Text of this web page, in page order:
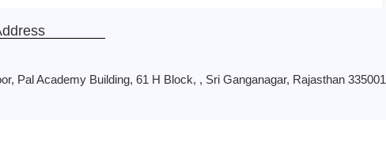
Pal Academy Building, 61 H Block, , Sri Ganganagar, Rajasthan 335001